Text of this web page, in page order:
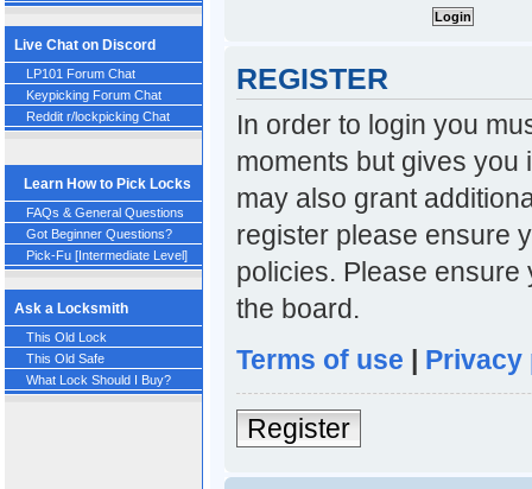
Live Chat on Discord
LP101 Forum Chat
Keypicking Forum Chat
Reddit r/lockpicking Chat
Learn How to Pick Locks
FAQs & General Questions
Got Beginner Questions?
Pick-Fu [Intermediate Level]
Ask a Locksmith
This Old Lock
This Old Safe
What Lock Should I Buy?
REGISTER
In order to login you
moments but gives
may also grant
register please ensure
policies. Please
the board.
Terms of use | Privacy
Register